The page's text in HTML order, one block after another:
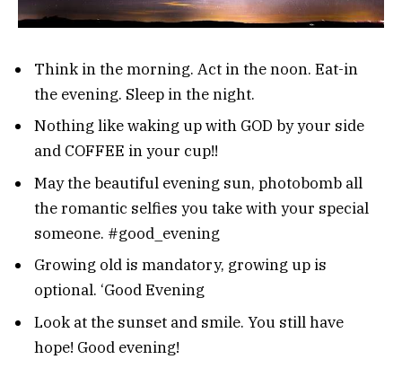
Think in the morning. Act in the noon. Eat-in
the evening. Sleep in the night.
Nothing like waking up with GOD by your side
and COFFEE in your cup!!
May the beautiful evening sun, photobomb all
the romantic selfies you take with your special
someone. #good_evening
Growing old is mandatory, growing up is
optional. ‘Good Evening
Look at the sunset and smile. You still have
hope! Good evening!